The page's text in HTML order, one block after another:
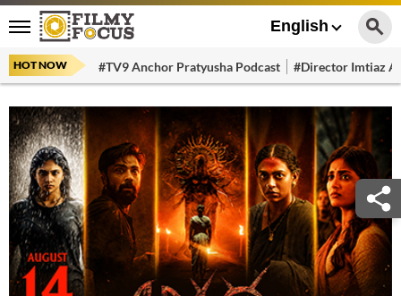
English
HOT NOW #TV9 Anchor Pratyusha Podcast #Director Imtiaz